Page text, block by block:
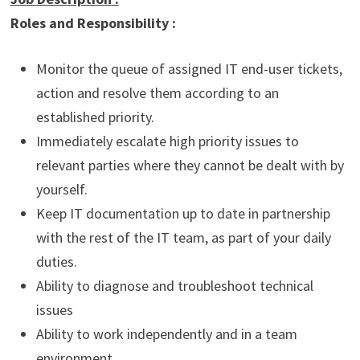
Roles and Responsibility :
Monitor the queue of assigned IT end-user tickets,
action and resolve them according to an
established priority.
Immediately escalate high priority issues to
relevant parties where they cannot be dealt with by
yourself.
Keep IT documentation up to date in partnership
with the rest of the IT team, as part of your daily
duties.
Ability to diagnose and troubleshoot technical
issues
Ability to work independently and in a team